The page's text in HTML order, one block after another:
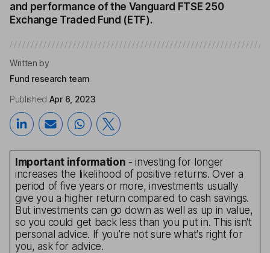
and performance of the Vanguard FTSE 250
Exchange Traded Fund (ETF).
Written by
Fund research team
Published Apr 6, 2023
Important information - investing for longer
increases the likelihood of positive returns. Over a
period of five years or more, investments usually
give you a higher return compared to cash savings.
But investments can go down as well as up in value,
so you could get back less than you put in. This isn't
personal advice. If you’re not sure what's right for
you, ask for advice.